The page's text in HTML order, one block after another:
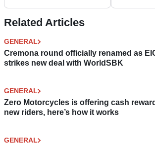
Related Articles
GENERAL
Cremona round officially renamed as
strikes new deal with WorldSBK
GENERAL
Zero Motorcycles is offering cash
new riders, here’s how it works
GENERAL